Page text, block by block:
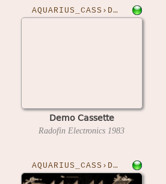
AQUARIUS_CASS›DEMO
Demo Cassette
Radofin Electronics 1983
AQUARIUS_CASS›DISCO